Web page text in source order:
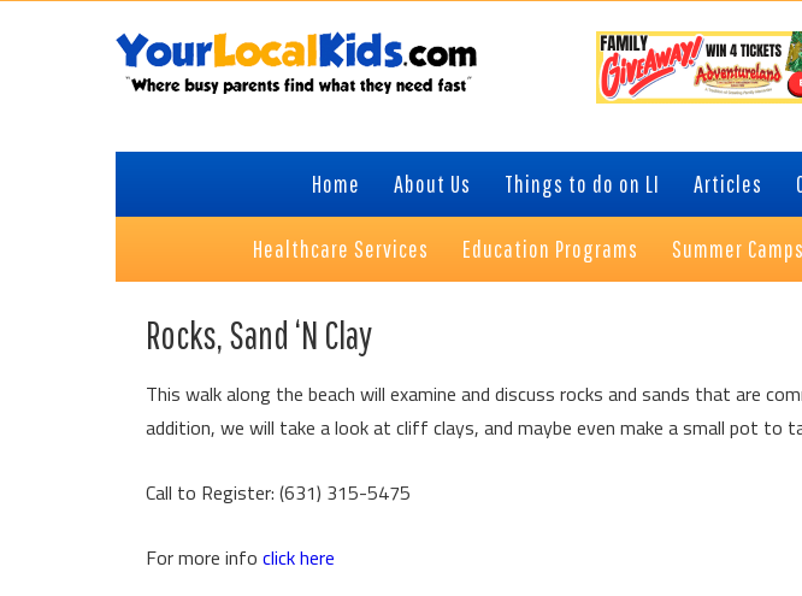
Home About Us Things to do on LI Articles
Healthcare Services Education Programs Summer Camps
Rocks, Sand ‘N Clay
This walk along the beach will examine and discuss rocks and sands that are
addition, we will take a look at cliff clays, and maybe even make a small pot to
Call to Register: (631) 315-5475
For more info click here